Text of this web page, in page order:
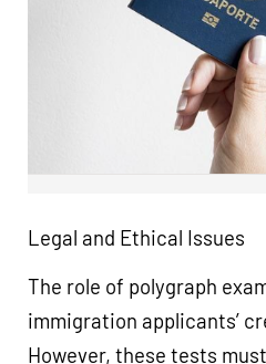
Legal and Ethical Issues
The role of polygraph
immigration applicants’
However, these tests